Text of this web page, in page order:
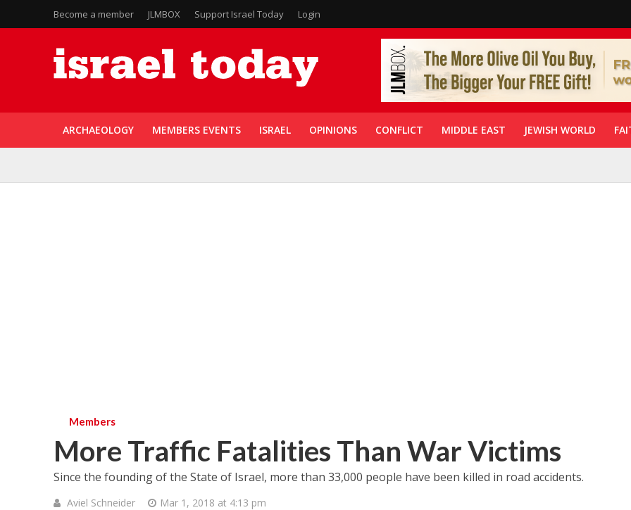
Become a member JLMBOX Support Israel Today Login
ARCHAEOLOGY MEMBERS EVENTS ISRAEL OPINIONS CONFLICT MIDDLE EAST JEWISH WORLD
Members
More Traffic Fatalities Than War Victims
Since the founding of the State of Israel, more than 33,000 people have been killed in road accidents.
Aviel Schneider
Mar 1, 2018 at 4:13 pm